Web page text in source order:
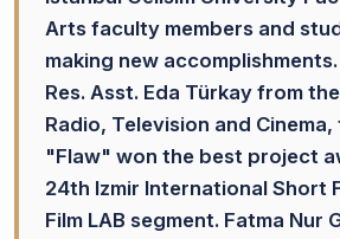
Arts faculty members and
making new
Res. Asst. Eda Türkay from
Radio, Television and
"Flaw" won the best project
24th Izmir International Short
Film LAB segment. Fatma Nur